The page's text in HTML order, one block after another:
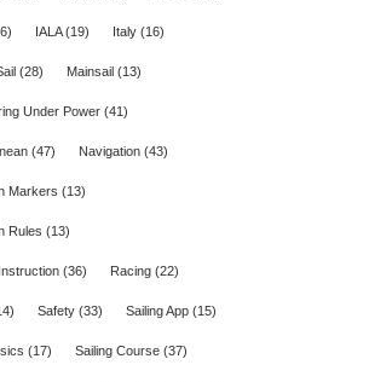
IALA(19) Italy(16)
(28) Mainsail(13)
Under Power(41)
(47) Navigation(43)
Markers (13)
Rules (13)
(36) Racing(22)
Safety(33) Sailing App(15)
(17) Sailing Course(37)